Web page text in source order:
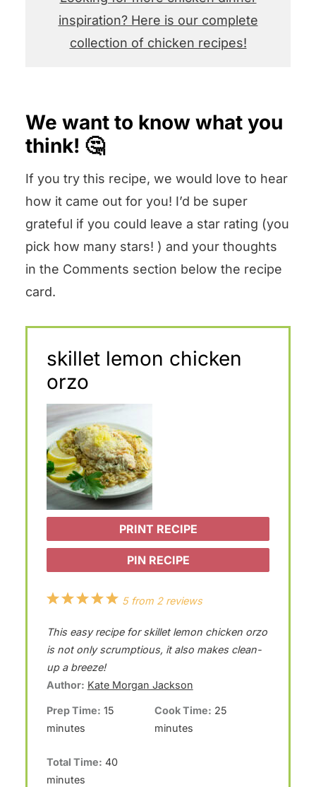
inspiration? Here is our complete
collection of chicken recipes!
We want to know what you
think! 🤔
If you try this recipe, we would love to hear
how it came out for you! I’d be super
grateful if you could leave a star rating (you
pick how many stars! ) and your thoughts
in the Comments section below the recipe
card.
skillet lemon chicken
orzo
PRINT RECIPE
PIN RECIPE
5
t
r
4
t
a
r
s
3
t
a
r
s
2
t
a
r
s
1
t
a
r
5from 2reviews
This easy recipe for skillet lemon chicken orzo
is not only scrumptious, it also makes clean-
up a breeze!
Author: Kate Morgan Jackson
Prep Time: 15
minutes
Cook Time: 25
minutes
Total Time: 40
minutes